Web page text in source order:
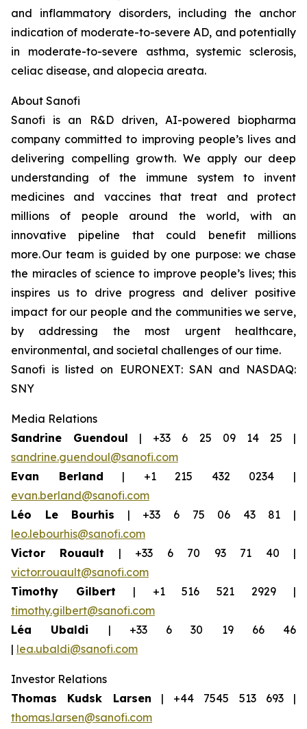
and inflammatory disorders, including the anchor
indication of moderate-to-severe AD, and potentially
in moderate-to-severe asthma, systemic sclerosis,
celiac disease, and alopecia areata.
About Sanofi
Sanofi is an R&D driven, AI-powered biopharma
company committed to improving people’s lives and
delivering compelling growth. We apply our deep
understanding of the immune system to invent
medicines and vaccines that treat and protect
millions of people around the world, with an
innovative pipeline that could benefit millions
more. Our team is guided by one purpose: we chase
the miracles of science to improve people’s lives; this
inspires us to drive progress and deliver positive
impact for our people and the communities we serve,
by addressing the most urgent healthcare,
environmental, and societal challenges of our time.
Sanofi is listed on EURONEXT: SAN and NASDAQ:
SNY
Media Relations
Sandrine Guendoul | +33 6 25 09 14 25 |
sandrine.guendoul@sanofi.com
Evan Berland | +1 215 432 0234 |
evan.berland@sanofi.com
Léo Le Bourhis | +33 6 75 06 43 81 |
leo.lebourhis@sanofi.com
Victor Rouault | +33 6 70 93 71 40 |
victor.rouault@sanofi.com
Timothy Gilbert | +1 516 521 2929 |
timothy.gilbert@sanofi.com
Léa Ubaldi | +33 6 30 19 66 46
| lea.ubaldi@sanofi.com
Investor Relations
Thomas Kudsk Larsen | +44 7545 513 693 |
thomas.larsen@sanofi.com